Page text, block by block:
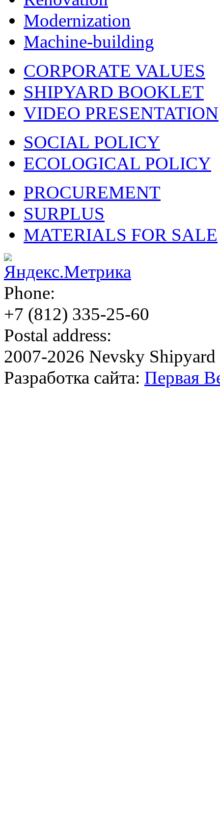
Modernization
Machine-building
CORPORATE VALUES
SHIPYARD BOOKLET
VIDEO PRESENTATION
SOCIAL POLICY
ECOLOGICAL POLICY
PROCUREMENT
SURPLUS
MATERIALS FOR SALE
Phone:
+7 (812) 335-25-60
Postal address:
2007-2026 Nevsky Shipyard
Разработка сайта: Первая